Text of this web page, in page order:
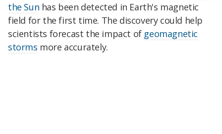
the Sun has been detected in Earth's magnetic
field for the first time. The discovery could help
scientists forecast the impact of geomagnetic
storms more accurately.